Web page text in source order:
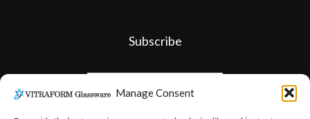
Manage Consent
Subscribe